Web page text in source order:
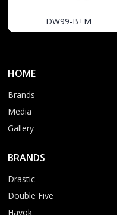
DW99-B+M
HOME
Brands
Media
Gallery
BRANDS
Drastic
Double Five
Havok